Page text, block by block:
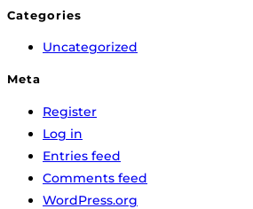
Categories
Uncategorized
Meta
Register
Log in
Entries feed
Comments feed
WordPress.org